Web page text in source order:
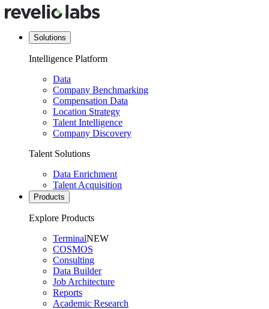
Solutions
Intelligence Platform
Data
Company Benchmarking
Compensation Data
Location Strategy
Talent Intelligence
Company Discovery
Talent Solutions
Data Enrichment
Talent Acquisition
Products
Explore Products
TerminalNEW
COSMOS
Consulting
Data Builder
Job Architecture
Reports
Academic Research